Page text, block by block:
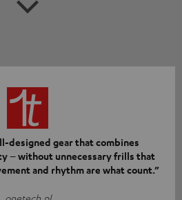
designed gear that combines
– without unnecessary frills that
and rhythm are what count.”